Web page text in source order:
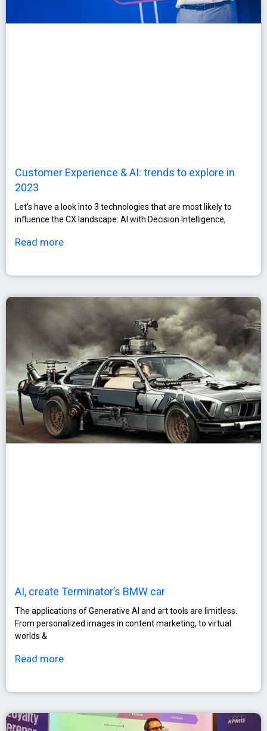
Customer Experience & AI: trends to explore in
2023
Let’s have a look into 3 technologies that are most likely to
influence the CX landscape: AI with Decision Intelligence,
Read more
AI, create Terminator’s BMW car
The applications of Generative AI and art tools are limitless.
From personalized images in content marketing, to virtual
worlds &
Read more